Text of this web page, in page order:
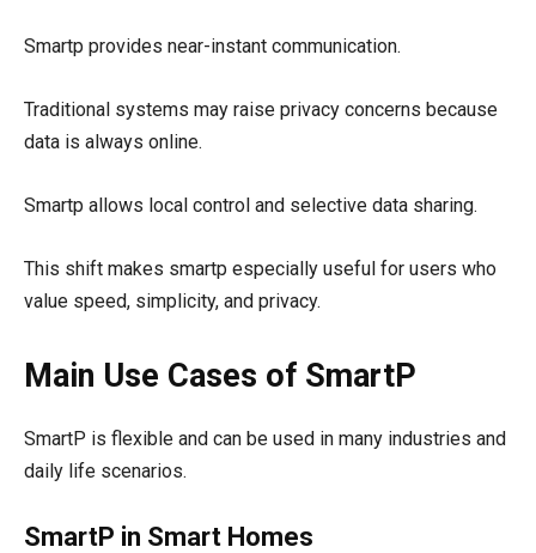
Smartp provides near-instant communication.
Traditional systems may raise privacy concerns because
data is always online.
Smartp allows local control and selective data sharing.
This shift makes smartp especially useful for users who
value speed, simplicity, and privacy.
Main Use Cases of SmartP
SmartP is flexible and can be used in many industries and
daily life scenarios.
SmartP in Smart Homes